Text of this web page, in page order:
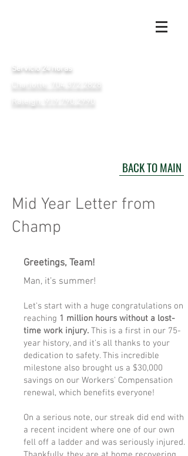
Servicio 24 horas
Charlotte: 704.372.2828
Raleigh: 919.790.2990
BACK TO MAIN
Mid Year Letter from
Champ
Greetings, Team!
Man, it’s summer!
Let's start with a huge congratulations on
reaching 1 million hours without a lost-
time work injury. This is a first in our 75-
year history, and it's all thanks to your
dedication to safety. This incredible
milestone also brought us a $30,000
savings on our Workers' Compensation
renewal, which benefits everyone!
On a serious note, our streak did end with
a recent incident where one of our own
fell off a ladder and was seriously injured.